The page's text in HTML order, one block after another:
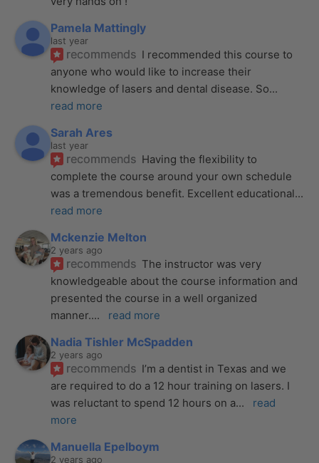
Pamela Mattingly
last year
recommends I recommended this course to
anyone who would like to increase their
knowledge of lasers and dental disease. So
read more
Sarah Ares
last year
recommends Having the flexibility to
complete the course around your own schedule
was a tremendous benefit. Excellent educational
read more
Mckenzie Melton
2 years ago
recommends The instructor was very
knowledgeable about the course information and
presented the course in a well organized
manner.... read more
Nadia Tishler McSpadden
2 years ago
recommends I’m a dentist in Texas and we
are required to do a 12 hour training on lasers. I
was reluctant to spend 12 hours on a...
read
more
Manuella Epelboym
2 years ago